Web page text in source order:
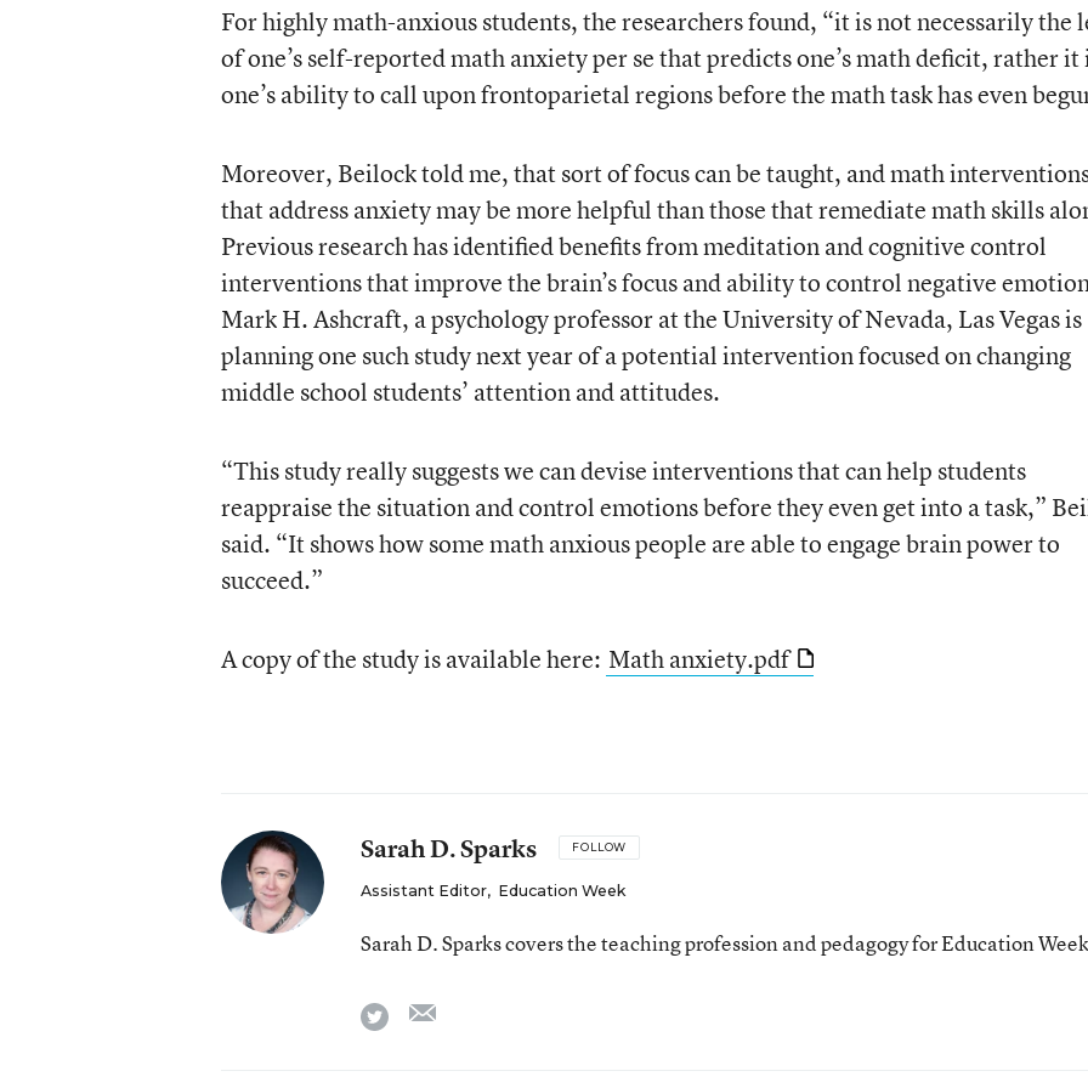
For highly math-anxious students, the researchers found, “it is not necessarily the
of one’s self-reported math anxiety per se that predicts one’s math deficit, rather it
one’s ability to call upon frontoparietal regions before the math task has even
Moreover, Beilock told me, that sort of focus can be taught, and math
that address anxiety may be more helpful than those that remediate math skills
Previous research has identified benefits from meditation and cognitive control
interventions that improve the brain’s focus and ability to control negative
Mark H. Ashcraft, a psychology professor at the University of Nevada, Las Vegas is
planning one such study next year of a potential intervention focused on changing
middle school students’ attention and attitudes.
“This study really suggests we can devise interventions that can help students
reappraise the situation and control emotions before they even get into a task,”
said. “It shows how some math anxious people are able to engage brain power to
succeed.”
A copy of the study is available here: Math anxiety.pdf
Sarah D. Sparks FOLLOW
Assistant Editor, Education Week
Sarah D. Sparks covers the teaching profession and pedagogy for Education
twitter